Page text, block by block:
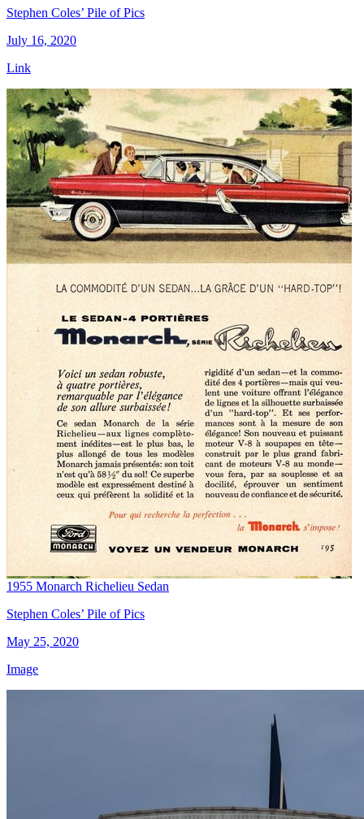
Stephen Coles’ Pile of Pics
July 16, 2020
Link
1955 Monarch Richelieu Sedan
Stephen Coles’ Pile of Pics
May 25, 2020
Image